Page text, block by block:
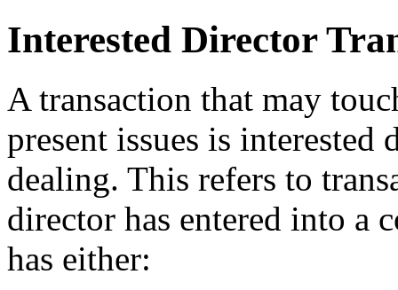
Interested Director
A transaction that may
present issues is
dealing. This refers to
director has entered into a
has either: